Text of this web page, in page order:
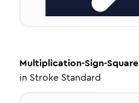
Multiplication-Sign-Square
in Stroke Standard